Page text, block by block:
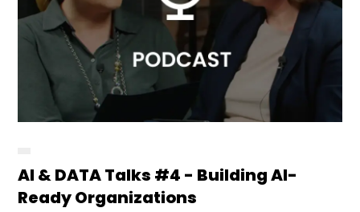
AI & DATA Talks #4 - Building AI-
Ready Organizations